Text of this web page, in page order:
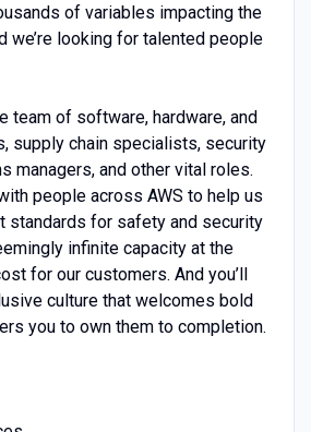
of variables impacting the
we’re looking for talented people
team of software, hardware, and
supply chain specialists, security
managers, and other vital roles.
people across AWS to help us
standards for safety and security
infinite capacity at the
for our customers. And you’ll
culture that welcomes bold
you to own them to completion.